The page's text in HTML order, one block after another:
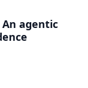
agentic